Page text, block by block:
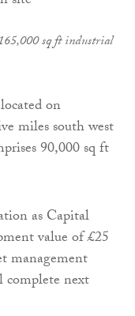
sq ft industrial
on
miles south west
90,000 sq ft
as Capital
value of £25
management
next